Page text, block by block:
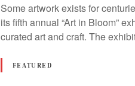
Some artwork exists for
its fifth annual “Art in Bloom”
curated art and craft. The
FEATURED